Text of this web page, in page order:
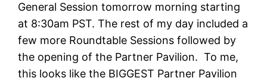
General Session tomorrow morning starting
at 8:30am PST. The rest of my day included a
few more Roundtable Sessions followed by
the opening of the Partner Pavilion. To me,
this looks like the BIGGEST Partner Pavilion